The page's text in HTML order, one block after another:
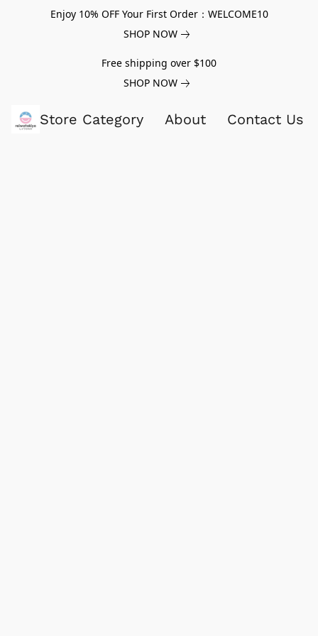
Enjoy 10% OFF Your First Order：WELCOME10
SHOP NOW
Free shipping over $100
SHOP NOW
Store Category About Contact Us